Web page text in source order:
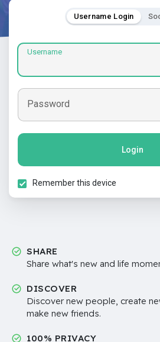
Username Login
Username
Password
Login
Remember this device
SHARE
Share what's new and life
DISCOVER
Discover new people, create
make new friends.
100% PRIVACY